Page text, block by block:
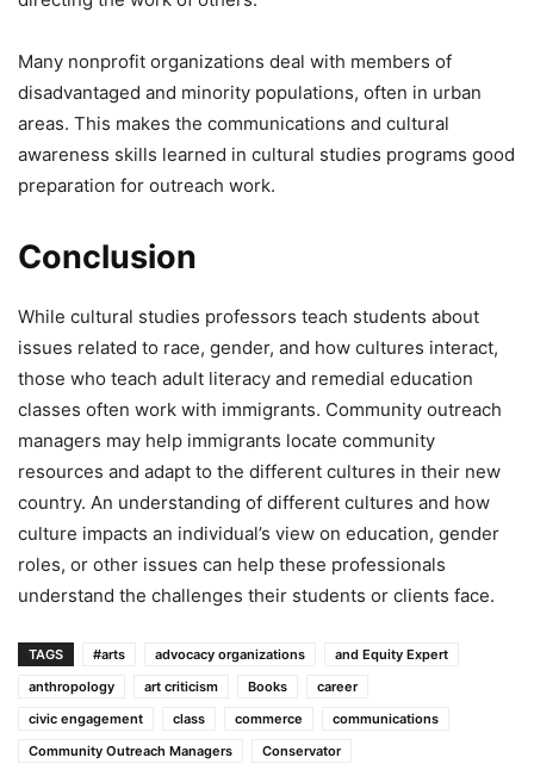
Many nonprofit organizations deal with members of
disadvantaged and minority populations, often in urban
areas. This makes the communications and cultural
awareness skills learned in cultural studies programs good
preparation for outreach work.
Conclusion
While cultural studies professors teach students about
issues related to race, gender, and how cultures interact,
those who teach adult literacy and remedial education
classes often work with immigrants. Community outreach
managers may help immigrants locate community
resources and adapt to the different cultures in their new
country. An understanding of different cultures and how
culture impacts an individual’s view on education, gender
roles, or other issues can help these professionals
understand the challenges their students or clients face.
TAGS #arts advocacy organizations
and Equity Expert
anthropology
art criticism Books
career
civic engagement
class commerce
communications
Community Outreach Managers
Conservator